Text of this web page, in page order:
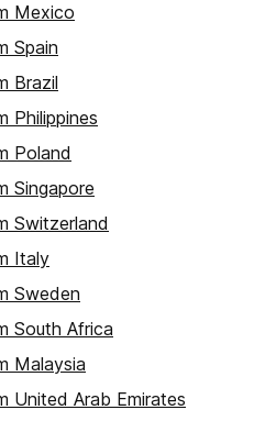
Mexico
Spain
Brazil
Philippines
Poland
Singapore
Switzerland
Italy
Sweden
South Africa
Malaysia
United Arab Emirates